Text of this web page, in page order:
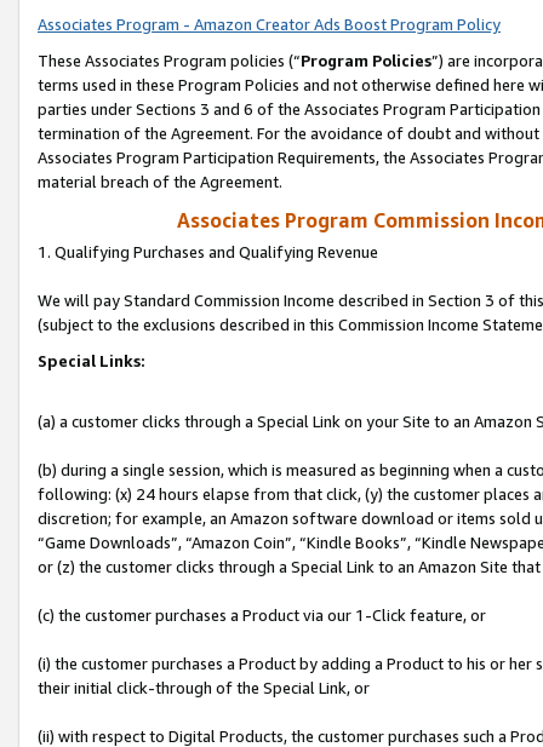
Associates Program - Amazon Creator Ads Boost Program Policy
These Associates Program policies (“Program Policies”) are
terms used in these Program Policies and not otherwise defined
parties under Sections 3 and 6 of the Associates Program
termination of the Agreement. For the avoidance of doubt and
Associates Program Participation Requirements, the Associates
material breach of the Agreement.
Associates Program Commission
1. Qualifying Purchases and Qualifying Revenue
We will pay Standard Commission Income described in Section 3 of
(subject to the exclusions described in this Commission Income
Special Links:
(a) a customer clicks through a Special Link on your Site to an Amazon
(b) during a single session, which is measured as beginning when a
following: (x) 24 hours elapse from that click, (y) the customer
discretion; for example, an Amazon software download or items sold
“Game Downloads”, “Amazon Coin”, “Kindle Books”, “Kindle
or (z) the customer clicks through a Special Link to an Amazon Site
(c) the customer purchases a Product via our 1-Click feature, or
(i) the customer purchases a Product by adding a Product to his or
their initial click-through of the Special Link, or
(ii) with respect to Digital Products, the customer purchases such a